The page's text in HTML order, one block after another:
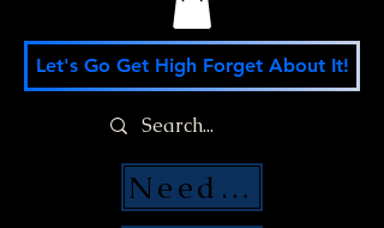
Let's Go Get High Forget About It!
Need Money Help?